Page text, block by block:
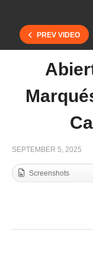
PREV VIDEO
Open de
SEPTEMBER 5, 2025
Screenshots